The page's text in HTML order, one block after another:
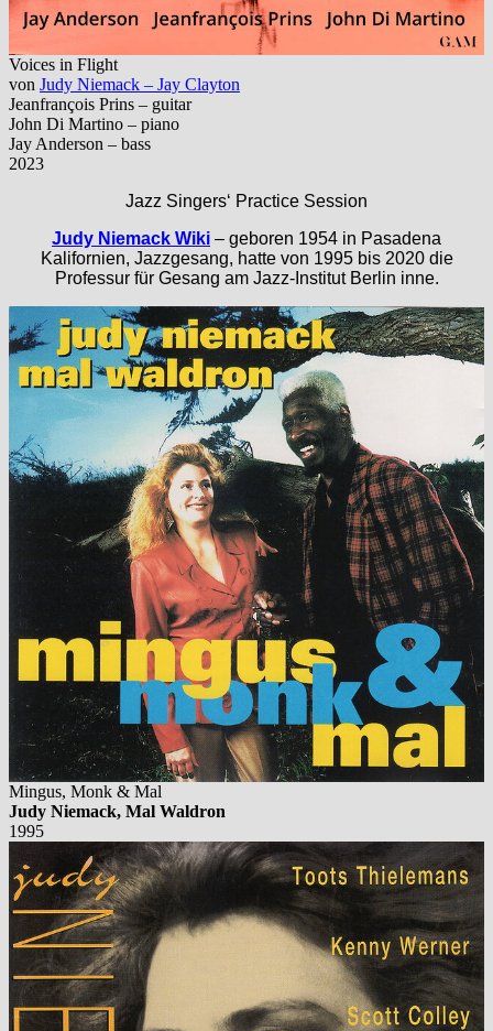
Voices in Flight
von Judy Niemack – Jay Clayton
Jeanfrançois Prins – guitar
John Di Martino – piano
Jay Anderson – bass
2023
Jazz Singers‘ Practice Session
Judy Niemack Wiki – geboren 1954 in Pasadena
Kalifornien, Jazzgesang, hatte von 1995 bis 2020 die
Professur für Gesang am Jazz-Institut Berlin inne.
Mingus, Monk & Mal
Judy Niemack, Mal Waldron
1995